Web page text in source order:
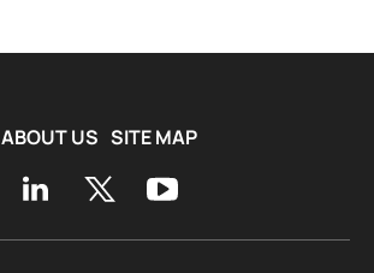
ABOUT US SITE MAP